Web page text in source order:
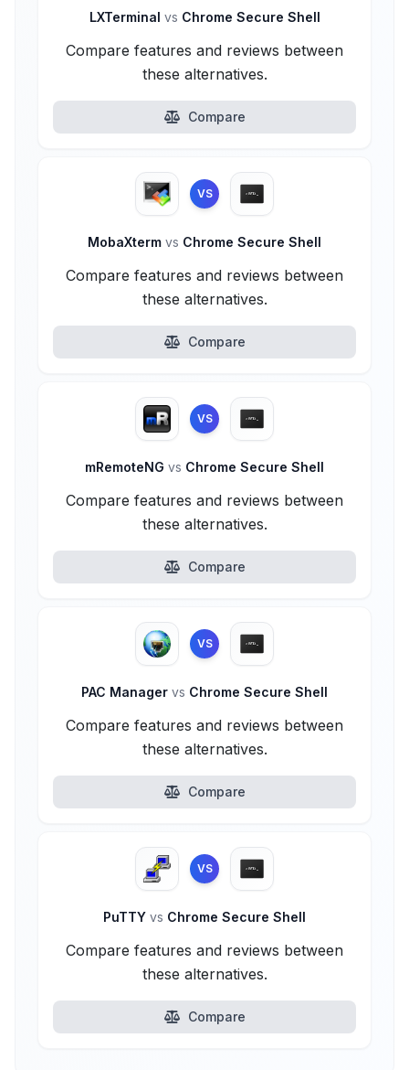
LXTerminal vs Chrome Secure Shell
Compare features and reviews between
these alternatives.
Compare
VS
MobaXterm vs Chrome Secure Shell
Compare features and reviews between
these alternatives.
Compare
VS
mRemoteNG vs Chrome Secure Shell
Compare features and reviews between
these alternatives.
Compare
VS
PAC Manager vs Chrome Secure Shell
Compare features and reviews between
these alternatives.
Compare
VS
PuTTY vs Chrome Secure Shell
Compare features and reviews between
these alternatives.
Compare